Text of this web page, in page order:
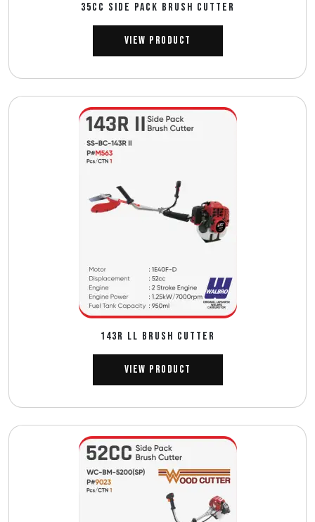
35CC SIDE PACK BRUSH CUTTER
View Product
143R ll BRUSH CUTTER
View Product